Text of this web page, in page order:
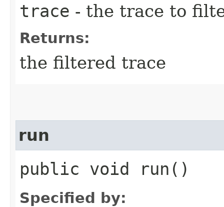
trace - the trace to
Returns:
the filtered trace
run
public void run()
Specified by: